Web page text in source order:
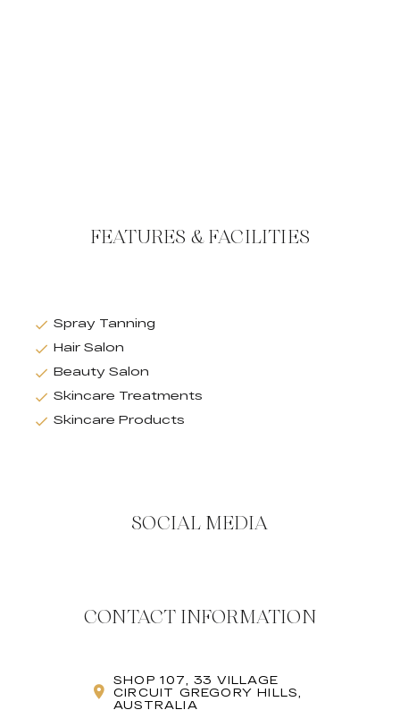
FEATURES & FACILITIES
Spray Tanning
Hair Salon
Beauty Salon
Skincare Treatments
Skincare Products
SOCIAL MEDIA
CONTACT INFORMATION
SHOP 107, 33 VILLAGE
CIRCUIT GREGORY HILLS,
AUSTRALIA